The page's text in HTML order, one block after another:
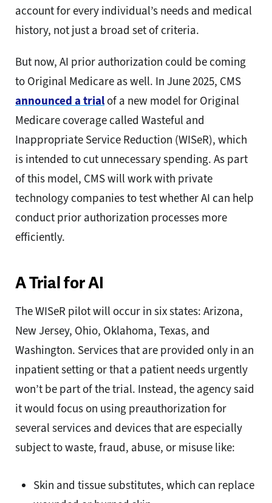
account for every individual’s needs and medical
history, not just a broad set of criteria.
But now, AI prior authorization could be coming
to Original Medicare as well. In June 2025, CMS
announced a trialof a new model for Original
Medicare coverage called Wasteful and
Inappropriate Service Reduction (WISeR), which
is intended to cut unnecessary spending. As part
of this model, CMS will work with private
technology companies to test whether AI can help
conduct prior authorization processes more
efficiently.
A Trial for AI
The WISeR pilot will occur in six states: Arizona,
New Jersey, Ohio, Oklahoma, Texas, and
Washington. Services that are provided only in an
inpatient setting or that a patient needs urgently
won’t be part of the trial. Instead, the agency said
it would focus on using preauthorization for
several services and devices that are especially
subject to waste, fraud, abuse, or misuse like:
Skin and tissue substitutes, which can replace